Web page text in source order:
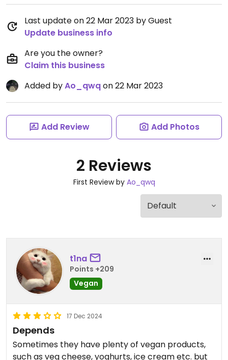
Last update on 22 Mar 2023 by Guest
Update business info
Are you the owner?
Claim this business
Added byAo_qwqon 22 Mar 2023
Add Review Add Photos
2 Reviews
First Review by Ao_qwq
t1na
Points +209
Vegan
17 Dec 2024
Depends
Sometimes they have plenty of vegan products,
such as veg cheese, yoghurts, ice cream etc. but